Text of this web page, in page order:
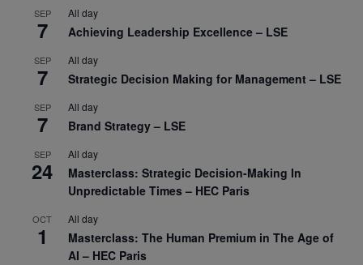
SEP
7
All day
Achieving Leadership Excellence – LSE
SEP
7
All day
Strategic Decision Making for Management – LSE
SEP
7
All day
Brand Strategy – LSE
SEP
24
All day
Masterclass: Strategic Decision-Making In
Unpredictable Times – HEC Paris
OCT
1
All day
Masterclass: The Human Premium in The Age of
AI – HEC Paris